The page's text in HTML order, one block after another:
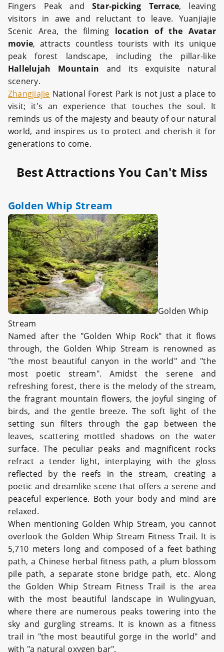
Fingers Peak and Star-picking Terrace, leaving
visitors in awe and reluctant to leave. Yuanjiajie
Scenic Area, the filming location of the Avatar
movie, attracts countless tourists with its unique
peak forest landscape, including the pillar-like
Hallelujah Mountain and its exquisite natural
scenery.
Zhangjiajie National Forest Park is not just a place to
visit; it's an experience that touches the soul. It
reminds us of the majesty and beauty of our natural
world, and inspires us to protect and cherish it for
generations to come.
Best Attractions You Can't Miss
Golden Whip Stream
Golden Whip
Stream
Named after the "Golden Whip Rock" that it flows
through, the Golden Whip Stream is renowned as
"the most beautiful canyon in the world" and "the
most poetic stream". Amidst the serene and
refreshing forest, there is the melody of the stream,
the fragrant mountain flowers, the joyful singing of
birds, and the gentle breeze. The soft light of the
setting sun filters through the gap between the
leaves, scattering mottled shadows on the water
surface. The peculiar peaks and magnificent rocks
refract a tender light, interplaying with the gloss
reflected by the reefs in the stream, creating a
poetic and dreamlike scene that offers a serene and
peaceful experience. Both your body and mind are
relaxed.
When mentioning Golden Whip Stream, you cannot
overlook the Golden Whip Stream Fitness Trail. It is
5,710 meters long and composed of a feet bathing
path, a Chinese herbal fitness path, a plum blossom
pile path, a separate stone bridge path, etc. Along
the Golden Whip Stream Fitness Trail is the area
with the most beautiful landscape in Wulingyuan,
where there are numerous peaks towering into the
sky and gurgling streams. It is known as a fitness
trail in "the most beautiful gorge in the world" and
with "a natural oxygen bar".